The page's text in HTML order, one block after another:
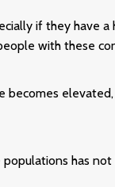
if they have a
with these
becomes
has